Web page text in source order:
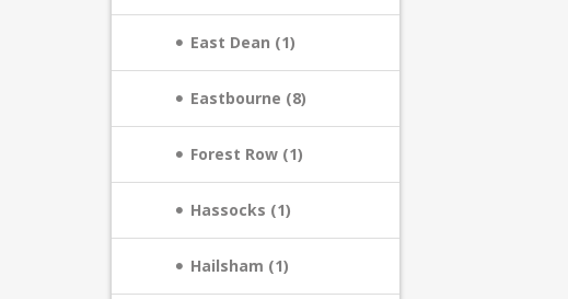
East Dean (1)
Eastbourne (8)
Forest Row (1)
Hassocks (1)
Hailsham (1)